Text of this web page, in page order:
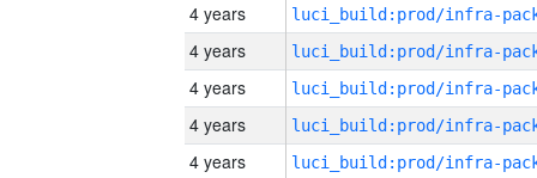
4 years
4 years
4 years
4 years
4 years